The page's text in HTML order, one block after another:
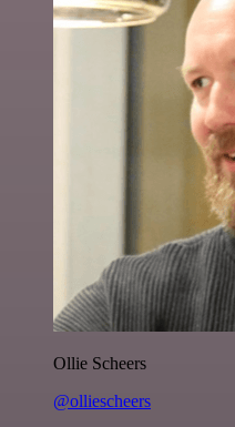
Ollie Scheers
@olliescheers